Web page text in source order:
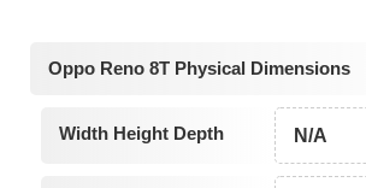
Oppo Reno 8T Physical Dimensions
Width Height Depth N/A